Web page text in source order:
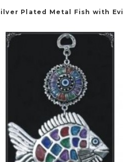
Plated Metal Fish with